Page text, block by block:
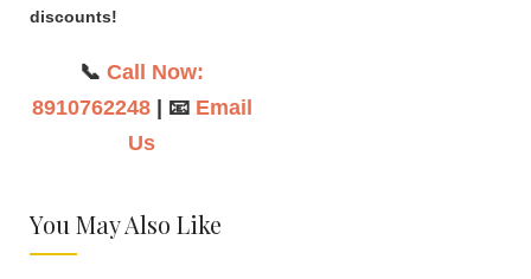
discounts!
📞 Call Now:
8910762248| 📧 Email
Us
You May Also Like